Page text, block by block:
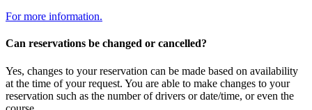
For more information.
Can reservations be changed or cancelled?
Yes, changes to your reservation can be made based on availability
at the time of your request. You are able to make changes to your
reservation such as the number of drivers or date/time, or even the